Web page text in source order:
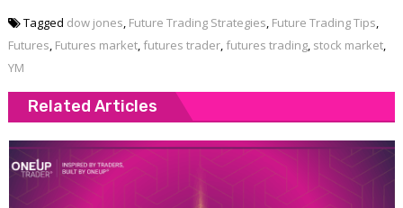
Tagged dow jones Future Trading Strategies Future Trading Tips
Futures Futures market, futures trader, futures trading, stock market,
YM
Related Articles